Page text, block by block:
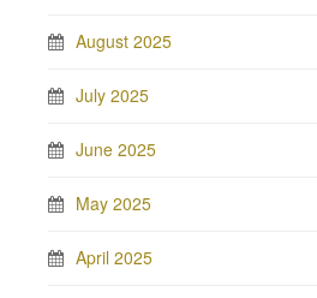
August 2025
July 2025
June 2025
May 2025
April 2025